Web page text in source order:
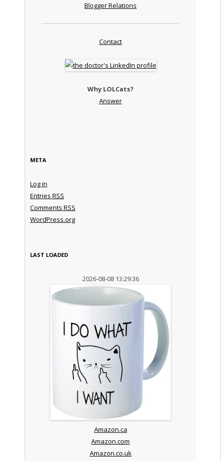
Blogger Relations
Contact
Why LOLCats?
Answer
META
Log in
Entries RSS
Comments RSS
WordPress.org
LAST LOADED
2026-08-08 13:29:36
Amazon.ca
Amazon.com
Amazon.co.uk